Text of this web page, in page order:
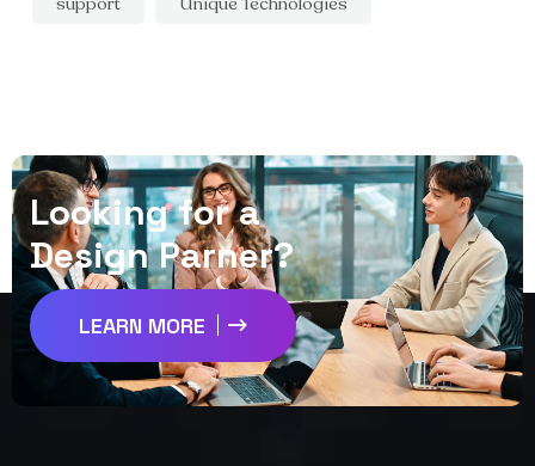
Looking for a
Design Parner?
LEARN MORE